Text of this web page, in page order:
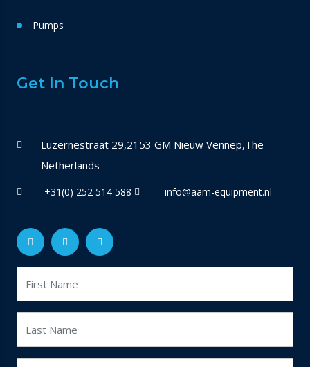
Pumps
Get In Touch
Luzernestraat 29,2153 GM Nieuw Vennep,The
Netherlands
+31(0) 252 514 588 info@aam-equipment.nl